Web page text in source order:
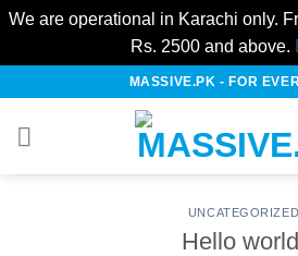
We are operational in Karachi only.
Rs. 2500 and above.
content
MASSIVE.PK - FOR
UNCATEGORIZED
Hello